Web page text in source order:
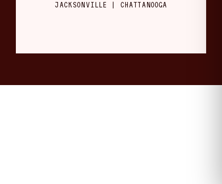
JACKSONVILLE | CHATTANOOGA